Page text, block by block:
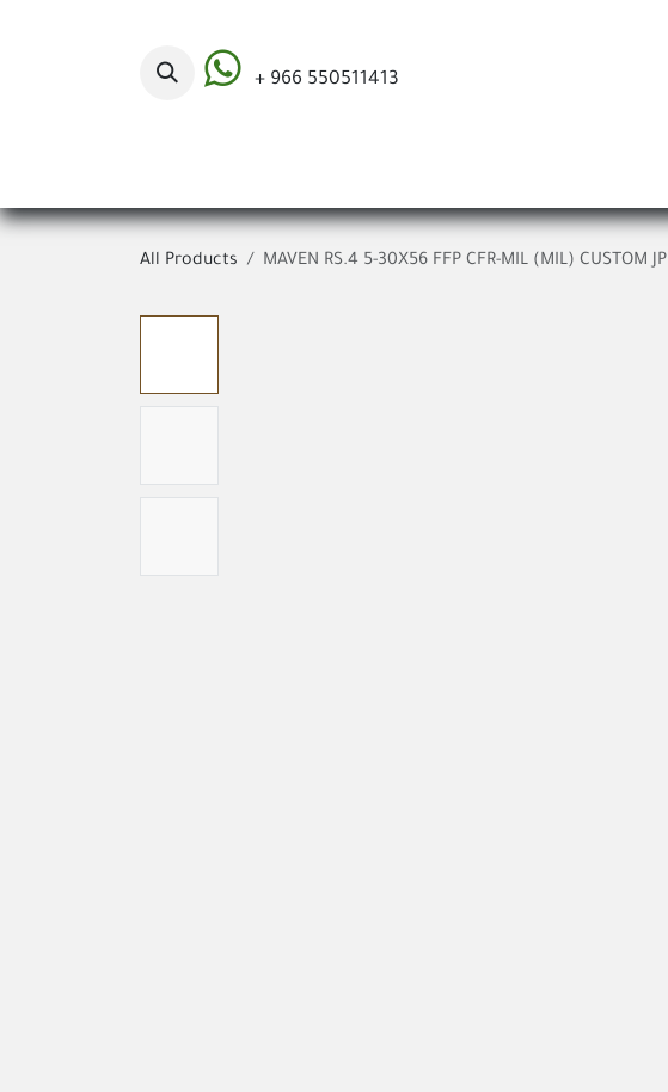
+ 966 550511413
All Products MAVEN RS.4 5-30X56 FFP CFR-MIL (MIL) CUSTOM JP